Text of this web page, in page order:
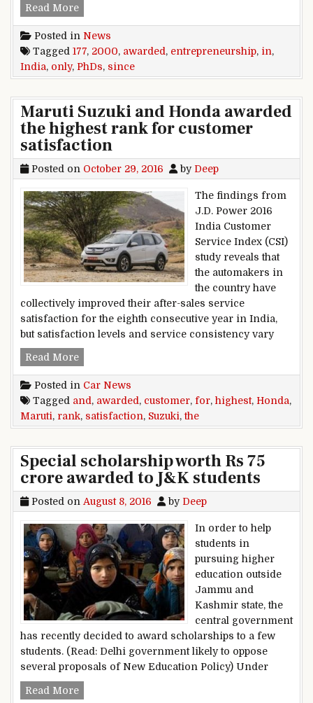
Read MoreOnly 177 PhDs in entrepreneurship awarded
Posted in News
Tagged 177, 2000, awarded, entrepreneurship, in,
India, only, PhDs, since
Maruti Suzuki and Honda awarded
the highest rank for customer
satisfaction
Posted on October 29, 2016 by Deep
The findings from
J.D. Power 2016
India Customer
Service Index (CSI)
study reveals that
the automakers in
the country have
collectively improved their after-sales service
satisfaction for the eighth consecutive year in India,
but satisfaction levels and service consistency vary
Read MoreMaruti Suzuki and Honda awarded the
Posted in Car News
Tagged and, awarded, customer, for, highest, Honda,
Maruti, rank, satisfaction, Suzuki,the
Special scholarship worth Rs 75
crore awarded to J&K students
Posted on August 8, 2016 by Deep
In order to help
students in
pursuing higher
education outside
Jammu and
Kashmir state, the
central government
has recently decided to award scholarships to a few
students. (Read: Delhi government likely to oppose
several proposals of New Education Policy) Under
Read MoreSpecial scholarship worth Rs 75 crore awarded